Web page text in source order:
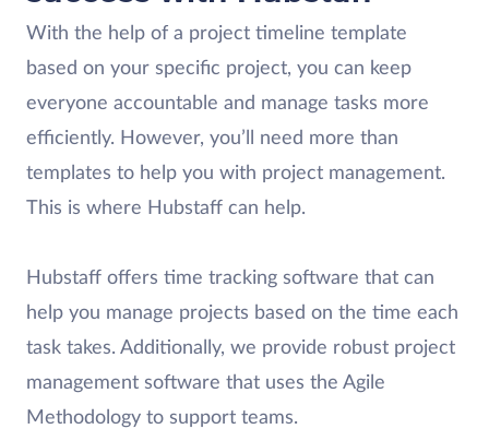
With the help of a project timeline template
based on your specific project, you can keep
everyone accountable and manage tasks more
efficiently. However, you’ll need more than
templates to help you with project management.
This is where Hubstaff can help.
Hubstaff offers time tracking software that can
help you manage projects based on the time each
task takes. Additionally, we provide robust project
management software that uses the Agile
Methodology to support teams.